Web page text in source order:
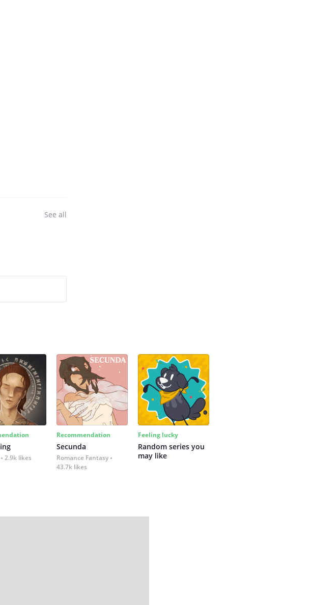
See all
2.9k likes
Recommendation
Secunda
Romance Fantasy
43.7k likes
Feeling lucky
Random series you
may like